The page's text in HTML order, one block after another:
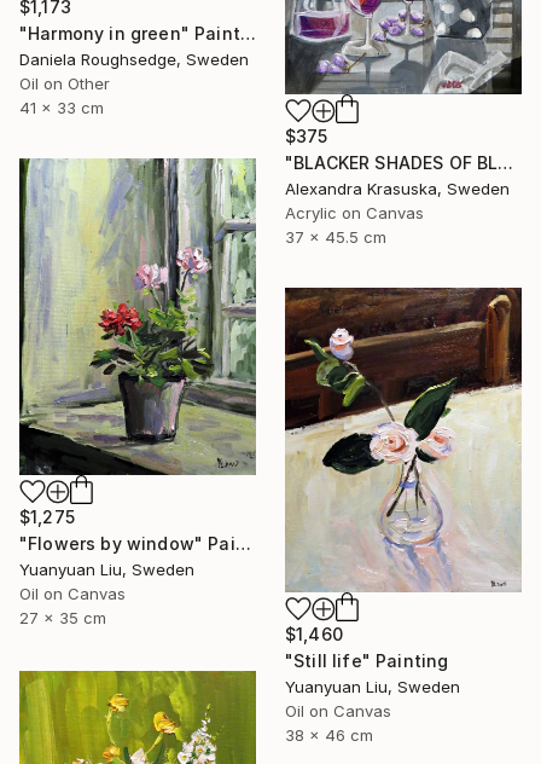
$1,173
"Harmony in green" Painting
Daniela Roughsedge, Sweden
Oil on Other
41 x 33 cm
$375
"BLACKER SHADES OF BLACK" Painting
Alexandra Krasuska, Sweden
Acrylic on Canvas
37 x 45.5 cm
$1,275
"Flowers by window" Painting
Yuanyuan Liu, Sweden
Oil on Canvas
27 x 35 cm
$1,460
"Still life" Painting
Yuanyuan Liu, Sweden
Oil on Canvas
38 x 46 cm